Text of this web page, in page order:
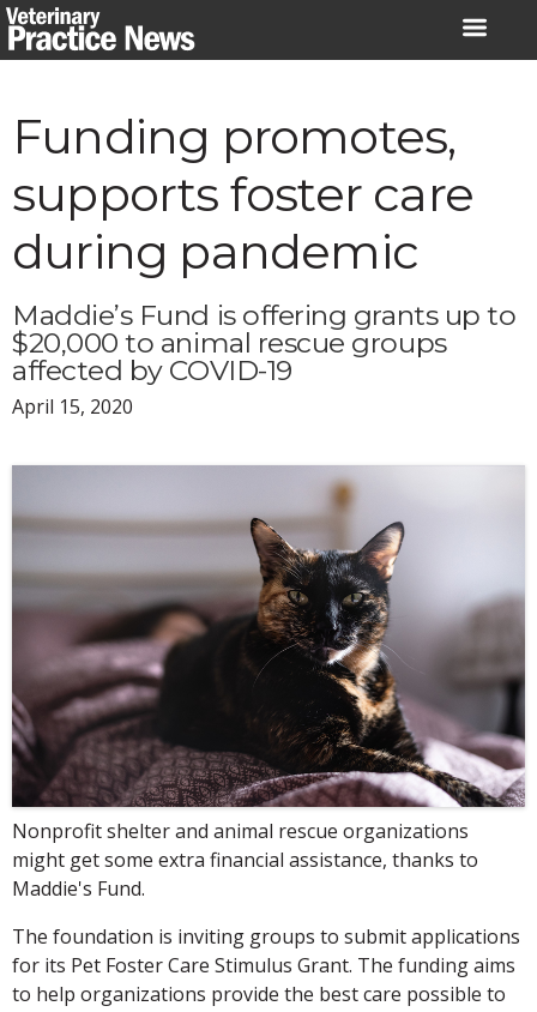
Skip
to
Funding promotes,
supports foster care
during pandemic
Maddie’s Fund is offering grants up to
$20,000 to animal rescue groups
affected by COVID-19
April 15, 2020
Nonprofit shelter and animal rescue organizations
might get some extra financial assistance, thanks to
Maddie's Fund.
The foundation is inviting groups to submit applications
for its Pet Foster Care Stimulus Grant. The funding aims
to help organizations provide the best care possible to